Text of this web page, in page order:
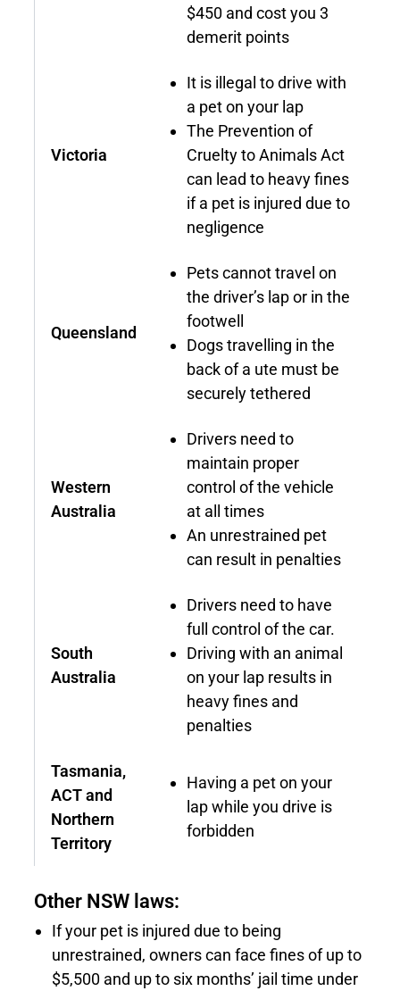
$450 and cost you 3
demerit points
Victoria
It is illegal to drive with
a pet on your lap
The Prevention of
Cruelty to Animals Act
can lead to heavy fines
if a pet is injured due to
negligence
Queensland
Pets cannot travel on
the driver’s lap or in the
footwell
Dogs travelling in the
back of a ute must be
securely tethered
Western
Australia
Drivers need to
maintain proper
control of the vehicle
at all times
An unrestrained pet
can result in penalties
South
Australia
Drivers need to have
full control of the car.
Driving with an animal
on your lap results in
heavy fines and
penalties
Tasmania,
ACT and
Northern
Territory
Having a pet on your
lap while you drive is
forbidden
Other NSW laws:
If your pet is injured due to being
unrestrained, owners can face fines of up to
$5,500 and up to six months’ jail time under